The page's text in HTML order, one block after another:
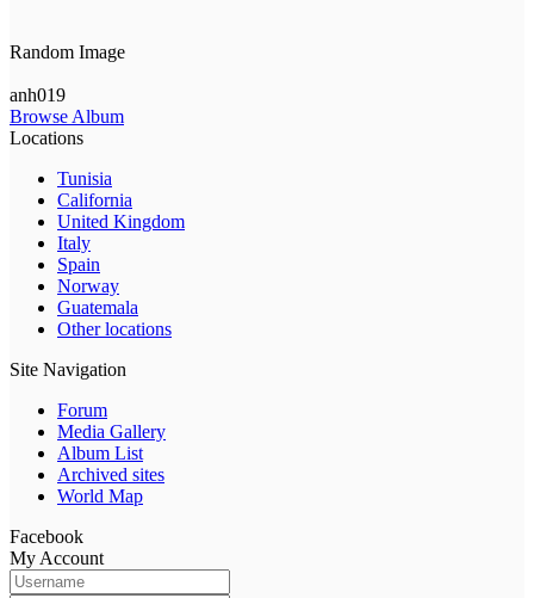
Random Image
anh019
Browse Album
Locations
Tunisia
California
United Kingdom
Italy
Spain
Norway
Guatemala
Other locations
Site Navigation
Forum
Media Gallery
Album List
Archived sites
World Map
Facebook
My Account